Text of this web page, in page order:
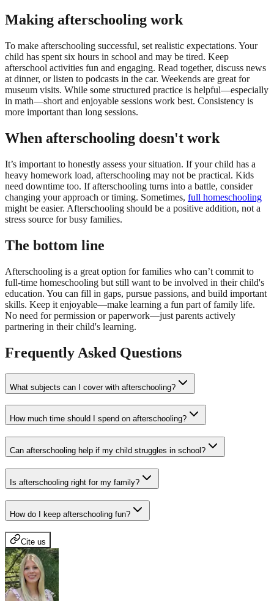
Making afterschooling work
To make afterschooling successful, set realistic expectations. Your
child has spent six hours in school and may be tired. Keep
afterschool activities fun and engaging. Read together, discuss news
at dinner, or listen to podcasts in the car. Weekends are great for
museum visits. While some structured practice is helpful—especially
in math—short and enjoyable sessions work best. Consistency is
more important than long sessions.
When afterschooling doesn't work
It’s important to honestly assess your situation. If your child has a
heavy homework load, afterschooling may not be practical. Kids
need downtime too. If afterschooling turns into a battle, consider
changing your approach or timing. Sometimes, full homeschooling
might be easier. Afterschooling should be a positive addition, not a
stress source for busy families.
The bottom line
Afterschooling is a great option for families who can’t commit to
full-time homeschooling but still want to be involved in their child's
education. You can fill in gaps, pursue passions, and build important
skills. Keep it enjoyable—make learning a fun part of family life.
No need for permission or paperwork—just parents actively
partnering in their child's learning.
Frequently Asked Questions
What subjects can I cover with afterschooling?
How much time should I spend on afterschooling?
Can afterschooling help if my child struggles in school?
Is afterschooling right for my family?
How do I keep afterschooling fun?
Cite us